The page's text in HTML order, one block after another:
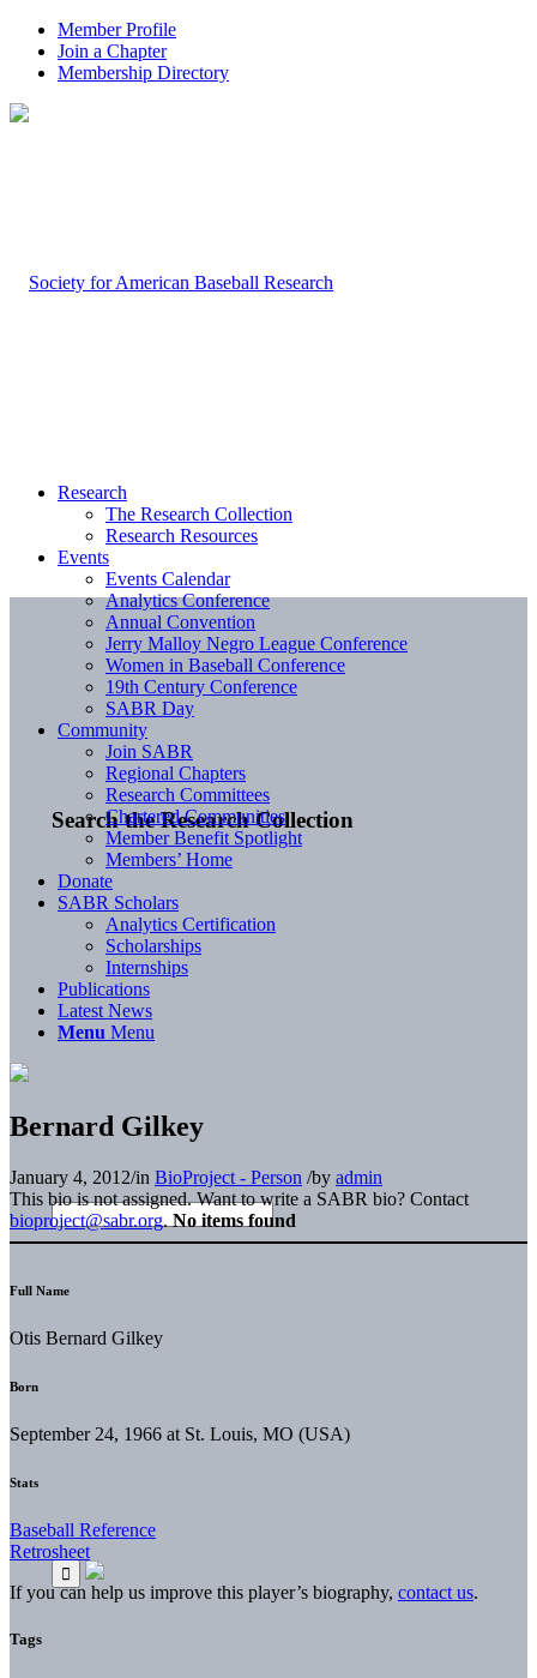
Member Profile
Join a Chapter
Membership Directory
Search the Research Collection
Research
The Research Collection
Research Resources
Events
Events Calendar
Analytics Conference
Annual Convention
Jerry Malloy Negro League Conference
Women in Baseball Conference
19th Century Conference
SABR Day
Community
Join SABR
Regional Chapters
Research Committees
Chartered Communities
Member Benefit Spotlight
Members’ Home
Donate
SABR Scholars
Analytics Certification
Scholarships
Internships
Publications
Latest News
Menu Menu
Bernard Gilkey
January 4, 2012/in BioProject - Person /by admin
This bio is not assigned. Want to write a SABR bio? Contact
bioproject@sabr.org. No items found
Full Name
Otis Bernard Gilkey
Born
September 24, 1966 at St. Louis, MO (USA)
Stats
Baseball Reference
Retrosheet
If you can help us improve this player’s biography, contact us.
Tags